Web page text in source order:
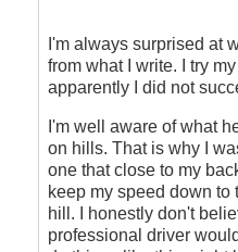
Submitted
by
E-
by
Anonymous
(not
verified)
I'm always surprised at
from what I write. I try
apparently I did not
I'm well aware of what
on hills. That is why I
one that close to my
keep my speed down
hill. I honestly don't
professional driver